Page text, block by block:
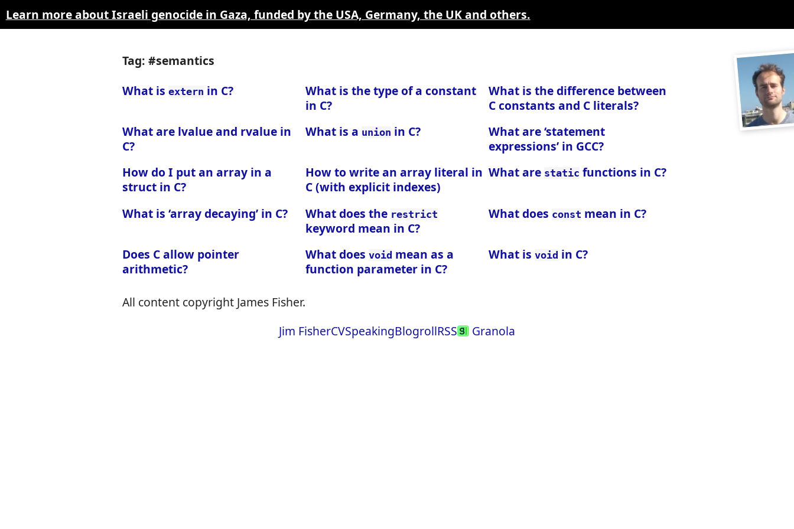
Learn more about Israeli genocide in Gaza, funded by the USA, Germany, the UK and others.
Tag: #semantics
What isextern in C?
What is the type of a constant
in C?
What is the difference between
C constants and C literals?
What are lvalue and rvalue in
C?
What is a union in C?
What are ‘statement
expressions’ in GCC?
How do I put an array in a
struct in C?
How to write an array literal in
C (with explicit indexes)
What are static functions in C?
What is ‘array decaying’ in C? What does the restrict
keyword mean in C?
What does const mean in C?
Does C allow pointer
arithmetic?
What doesvoid mean as a
function parameter in C?
What is void in C?
All content copyright James Fisher.
Jim FisherCVSpeakingBlogrollRSS Granola